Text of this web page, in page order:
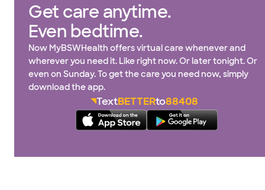
Get care anytime.
Even bedtime.
Now MyBSWHealth offers virtual care whenever and
wherever you need it. Like right now. Or later tonight. Or
even on Sunday. To get the care you need now, simply
download the app.
TextBETTERto88408